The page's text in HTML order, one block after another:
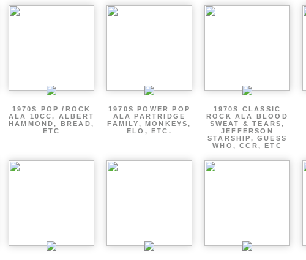
1970S POP /ROCK
ALA 10CC, ALBERT
HAMMOND, BREAD,
ETC
1970S POWER POP
ALA PARTRIDGE
FAMILY, MONKEYS,
ELO, ETC.
1970S CLASSIC
ROCK ALA BLOOD
SWEAT & TEARS,
JEFFERSON
STARSHIP, GUESS
WHO, CCR, ETC